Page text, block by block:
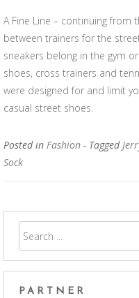
A Fine Line – continuing from
between trainers for the
sneakers belong in the gym
shoes, cross trainers and
were designed for and limit
casual street shoes.
Posted in Fashion - Tagged
Sock
PARTNER